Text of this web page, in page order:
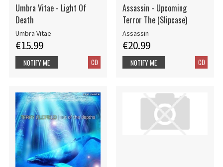
Umbra Vitae - Light Of
Death
Umbra Vitae
€15.99
CD
NOTIFY ME
Assassin - Upcoming
Terror The (Slipcase)
Assassin
€20.99
CD
NOTIFY ME